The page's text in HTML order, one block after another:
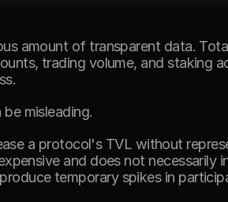
amount of transparent data.
trading volume, and staking
misleading.
a protocol's TVL without
and does not necessarily
temporary spikes in